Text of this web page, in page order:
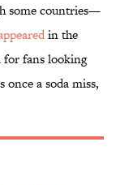
some countries—
in the
for fans looking
once a soda miss,